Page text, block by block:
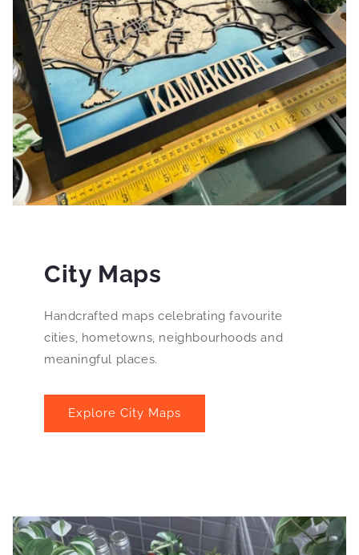
City Maps
Handcrafted maps celebrating favourite
cities, hometowns, neighbourhoods and
meaningful places.
Explore City Maps